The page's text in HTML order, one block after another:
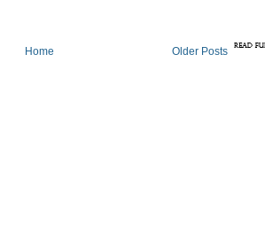
Older Posts
Home